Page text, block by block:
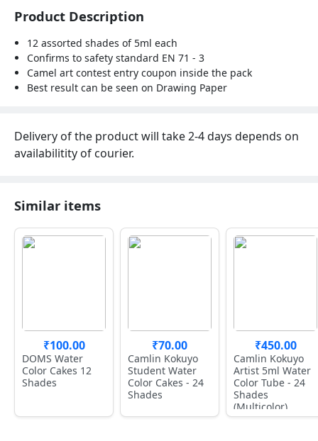
Product Description
12 assorted shades of 5ml each
Confirms to safety standard EN 71 - 3
Camel art contest entry coupon inside the pack
Best result can be seen on Drawing Paper
Delivery of the product will take 2-4 days depends on
availabilitity of courier.
Similar items
₹100.00
DOMS Water
Color Cakes 12
Shades
₹70.00
Camlin Kokuyo
Student Water
Color Cakes - 24
Shades
₹450.00
Camlin Kokuyo
Artist 5ml Water
Color Tube - 24
Shades
(Multicolor)